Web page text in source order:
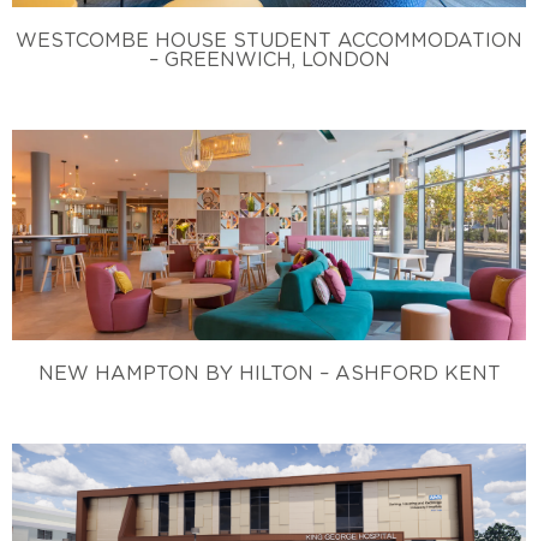
WESTCOMBE HOUSE STUDENT ACCOMMODATION
– GREENWICH, LONDON
NEW HAMPTON BY HILTON – ASHFORD KENT